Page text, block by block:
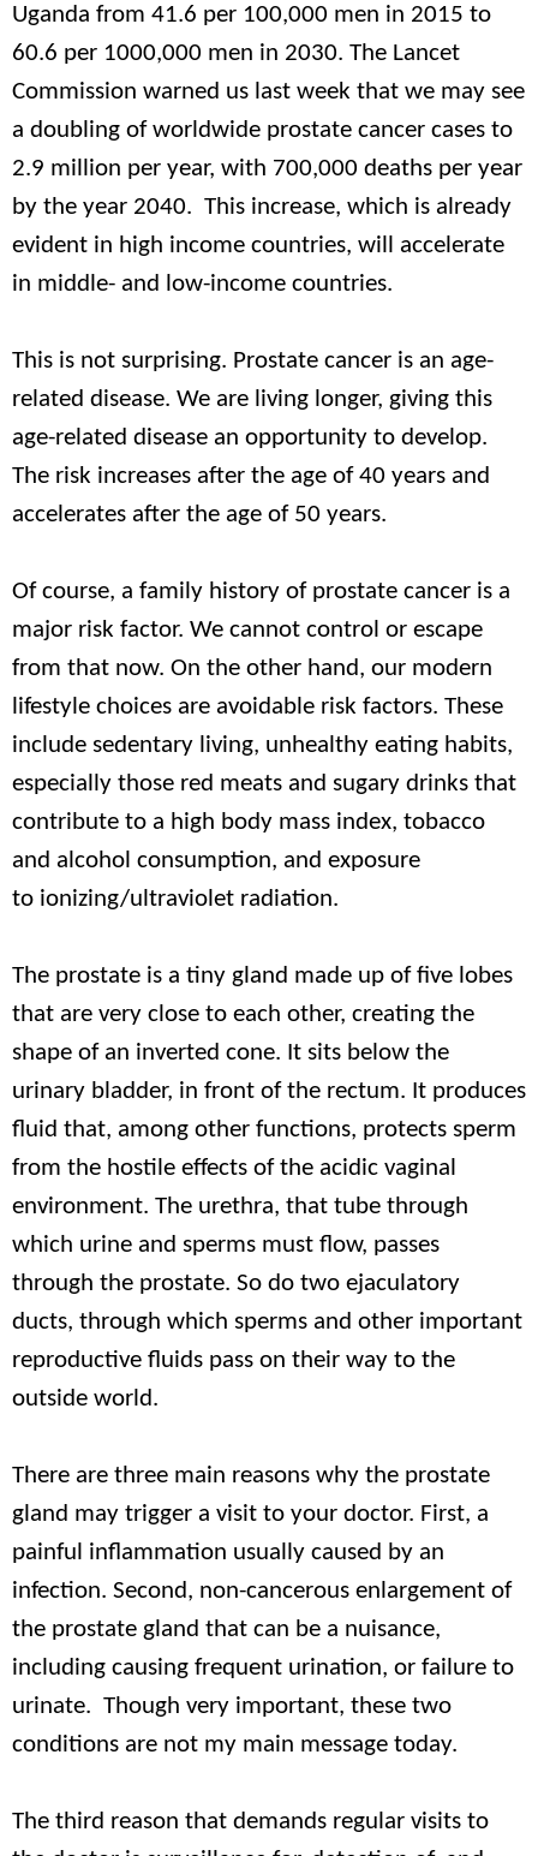
Uganda from 41.6 per 100,000 men in 2015 to
60.6 per 1000,000 men in 2030. The Lancet
Commission warned us last week that we may see
a doubling of worldwide prostate cancer cases to
2.9 million per year, with 700,000 deaths per year
by the year 2040. This increase, which is already
evident in high income countries, will accelerate
in middle- and low-income countries.
This is not surprising. Prostate cancer is an age-
related disease. We are living longer, giving this
age-related disease an opportunity to develop.
The risk increases after the age of 40 years and
accelerates after the age of 50 years.
Of course, a family history of prostate cancer is a
major risk factor. We cannot control or escape
from that now. On the other hand, our modern
lifestyle choices are avoidable risk factors. These
include sedentary living, unhealthy eating habits,
especially those red meats and sugary drinks that
contribute to a high body mass index, tobacco
and alcohol consumption, and exposure
to ionizing/ultraviolet radiation.
The prostate is a tiny gland made up of five lobes
that are very close to each other, creating the
shape of an inverted cone. It sits below the
urinary bladder, in front of the rectum. It produces
fluid that, among other functions, protects sperm
from the hostile effects of the acidic vaginal
environment. The urethra, that tube through
which urine and sperms must flow, passes
through the prostate. So do two ejaculatory
ducts, through which sperms and other important
reproductive fluids pass on their way to the
outside world.
There are three main reasons why the prostate
gland may trigger a visit to your doctor. First, a
painful inflammation usually caused by an
infection. Second, non-cancerous enlargement of
the prostate gland that can be a nuisance,
including causing frequent urination, or failure to
urinate. Though very important, these two
conditions are not my main message today.
The third reason that demands regular visits to